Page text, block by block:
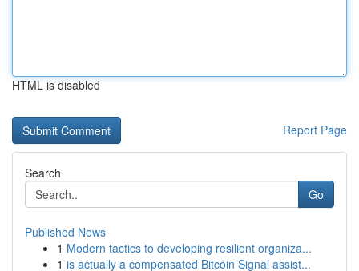
HTML is disabled
Report Page
Search
Go
Published News
1 Modern tactics to developing resilient organiza...
1 is actually a compensated Bitcoin Signal assist...